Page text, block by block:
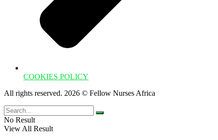
COOKIES POLICY
All rights reserved. 2026 © Fellow Nurses Africa
No Result
View All Result